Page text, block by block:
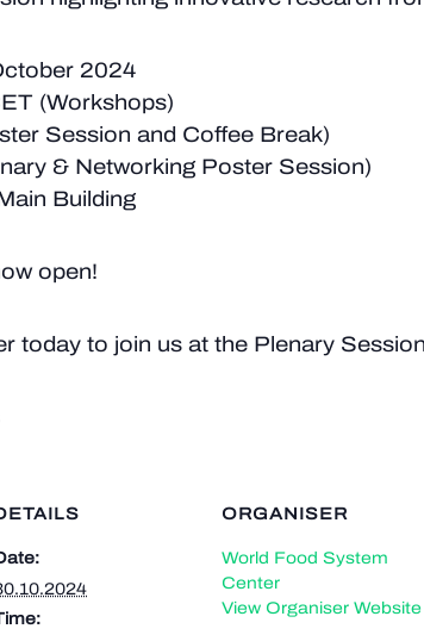
2024
(Workshops)
Session and Coffee Break)
& Networking Poster Session)
Building
open!
today to join us at the Plenary Session
ORGANISER
World Food System
Center
View Organiser Website